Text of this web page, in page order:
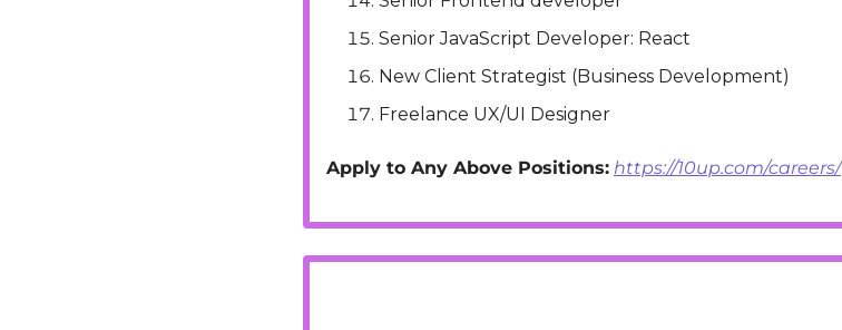
Senior JavaScript Developer: React
New Client Strategist (Business Development)
Freelance UX/UI Designer
Apply to Any Above Positions: https://10up.com/careers/